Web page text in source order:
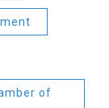
of